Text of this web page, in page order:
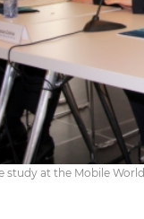
study at the Mobile